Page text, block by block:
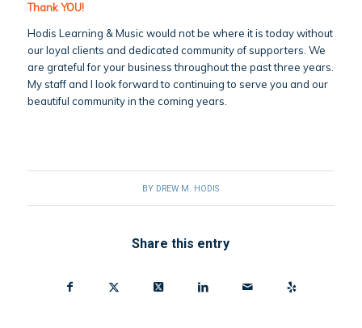
Thank YOU!
Hodis Learning & Music would not be where it is today without
our loyal clients and dedicated community of supporters. We
are grateful for your business throughout the past three years.
My staff and I look forward to continuing to serve you and our
beautiful community in the coming years.
BY DREW M. HODIS
Share this entry